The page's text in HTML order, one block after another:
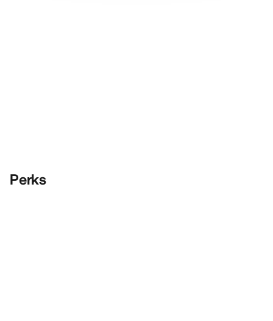
Perks